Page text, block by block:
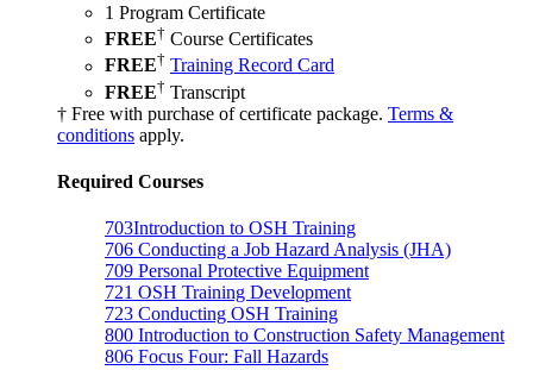
1 Program Certificate
FREE† Course Certificates
FREE† Training Record Card
FREE† Transcript
† Free with purchase of certificate package. Terms &
conditions apply.
Required Courses
703Introduction to OSH Training
706 Conducting a Job Hazard Analysis (JHA)
709 Personal Protective Equipment
721 OSH Training Development
723 Conducting OSH Training
800 Introduction to Construction Safety Management
806 Focus Four: Fall Hazards